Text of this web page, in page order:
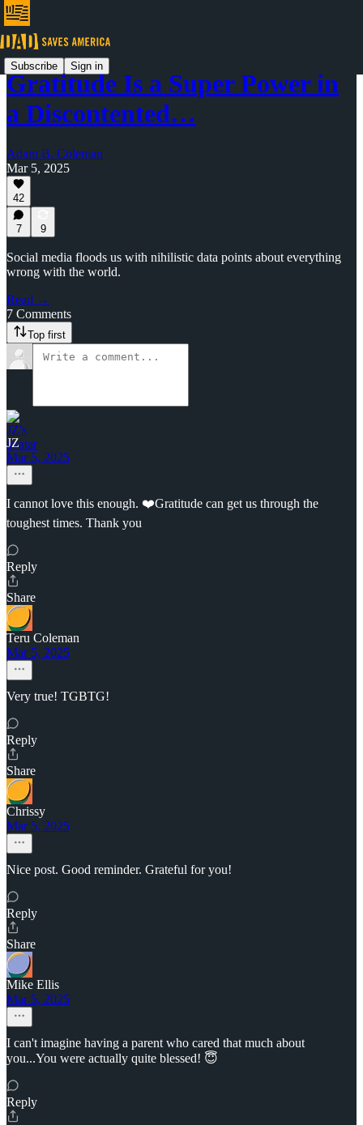
Subscribe Sign in
Gratitude Is a Super Power in
a Discontented…
Adam B. Coleman
Mar 5, 2025
42
7 9
Social media floods us with nihilistic data points about everything
wrong with the world.
Read →
7 Comments
Top first
JZ
Mar 5, 2025
I cannot love this enough. ❤️Gratitude can get us through the
toughest times. Thank you
Reply
Share
Teru Coleman
Mar 5, 2025
Very true! TGBTG!
Reply
Share
Chrissy
Mar 5, 2025
Nice post. Good reminder. Grateful for you!
Reply
Share
Mike Ellis
Mar 5, 2025
I can't imagine having a parent who cared that much about
you...You were actually quite blessed! 😇
Reply